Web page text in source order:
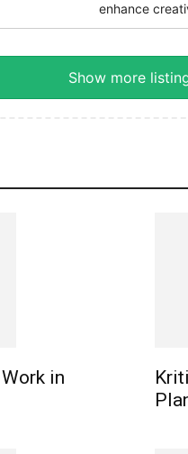
enhance
Show more
in